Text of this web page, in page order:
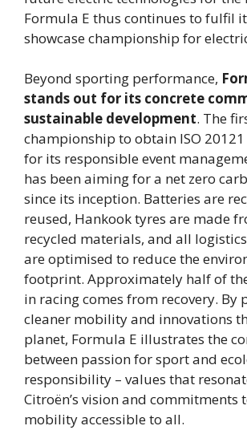
Formula E thus continues to fulfil
showcase championship for
Beyond sporting performance,
stands out for its concrete
sustainable development. The
championship to obtain ISO
for its responsible event
has been aiming for a net zero
since its inception. Batteries are
reused, Hankook tyres are made
recycled materials, and all
are optimised to reduce the
footprint. Approximately half of
in racing comes from recovery. By
cleaner mobility and innovations
planet, Formula E illustrates the
between passion for sport and
responsibility – values that
Citroën’s vision and commitments
mobility accessible to all.